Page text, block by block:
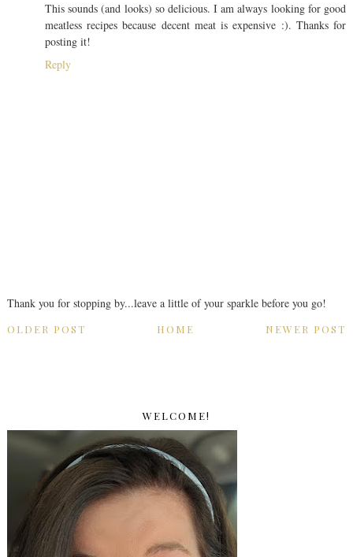
This sounds (and looks) so delicious. I am always looking for good
meatless recipes because decent meat is expensive :). Thanks for
posting it!
Reply
Thank you for stopping by...leave a little of your sparkle before you go!
NEWER POST
OLDER POST HOME
WELCOME!